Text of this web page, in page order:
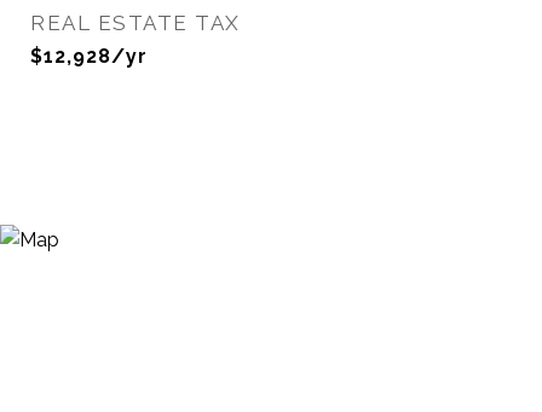
REAL ESTATE TAX
$12,928/yr